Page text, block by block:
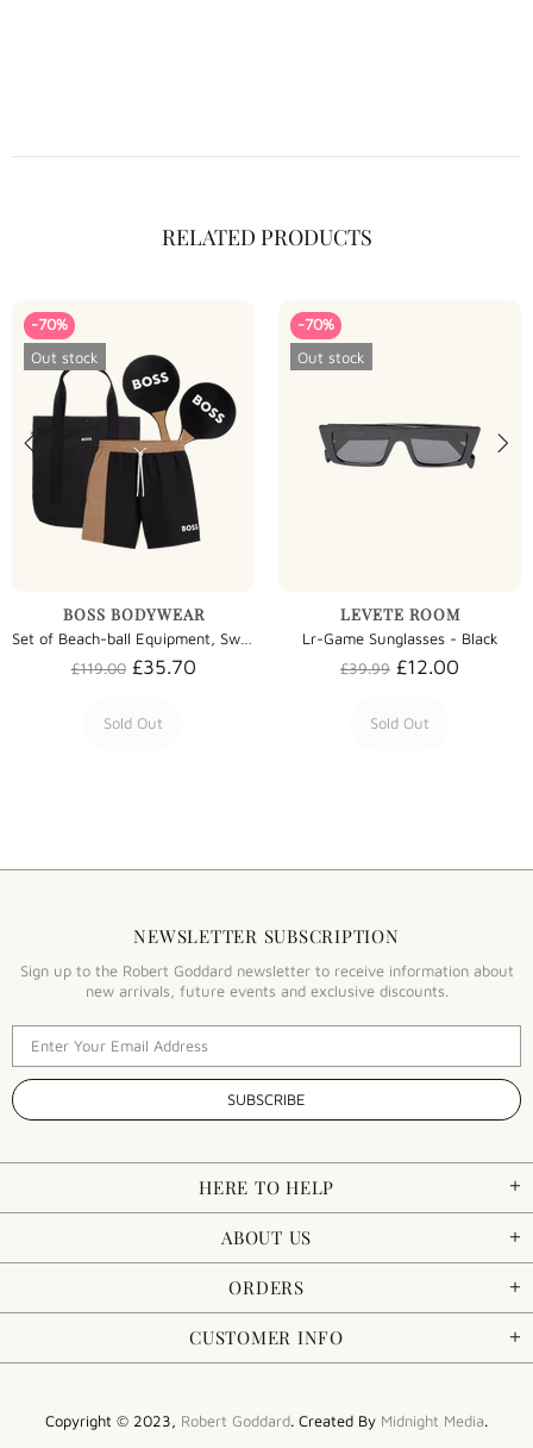
RELATED PRODUCTS
-70%
Out stock
BOSS BODYWEAR
£119.00 £35.70
Sold Out
-70%
Out stock
LEVETE ROOM
Lr-Game Sunglasses - Black
£39.99 £12.00
Sold Out
NEWSLETTER SUBSCRIPTION
Sign up to the Robert Goddard newsletter to receive information about
new arrivals, future events and exclusive discounts.
HERE TO HELP
ABOUT US
ORDERS
CUSTOMER INFO
Copyright © 2023, Robert Goddard. Created By Midnight Media.